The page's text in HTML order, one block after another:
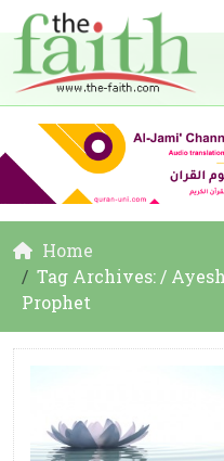
Home
Tag Archives: /
Prophet